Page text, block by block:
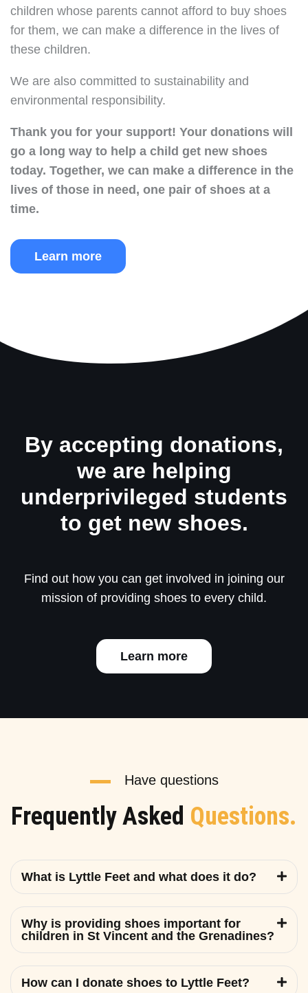
children whose parents cannot afford to buy shoes
for them, we can make a difference in the lives of
these children.
We are also committed to sustainability and
environmental responsibility.
Thank you for your support! Your donations will
go a long way to help a child get new shoes
today. Together, we can make a difference in the
lives of those in need, one pair of shoes at a
time.
Learn more
By accepting donations,
we are helping
underprivileged students
to get new shoes.
Find out how you can get involved in joining our
mission of providing shoes to every child.
Learn more
Have questions
Frequently Asked Questions.
What is Lyttle Feet and what does it do?
Why is providing shoes important for
children in St Vincent and the Grenadines?
How can I donate shoes to Lyttle Feet?